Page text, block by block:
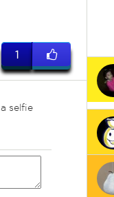
1
selfie